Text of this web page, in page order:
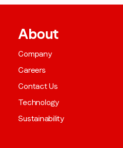
About
Company
Careers
Contact Us
Technology
Sustainability